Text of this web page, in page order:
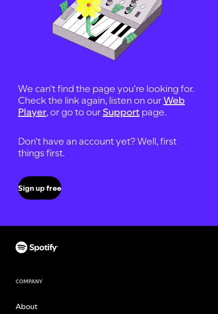
We can't find the page you're looking for.
Check the link again, listen on ourWeb
Player, or go to our Support page.
Don't have an account yet? Well, first
things first.
Sign up free
COMPANY
About